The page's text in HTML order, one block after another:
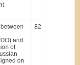
and
of
on
82